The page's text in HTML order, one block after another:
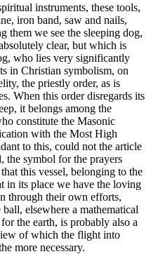
instruments, these tools,
iron band, saw and nails,
them we see the sleeping dog,
clear, but which is
who lies very significantly
in Christian symbolism, on
the priestly order, as is
When this order disregards its
it belongs among the
constitute the Masonic
with the Most High
to this, could not the article
the symbol for the prayers
this vessel, belonging to the
in its place we have the loving
through their own efforts,
elsewhere a mathematical
the earth, is probably also a
of which the flight into
more necessary.